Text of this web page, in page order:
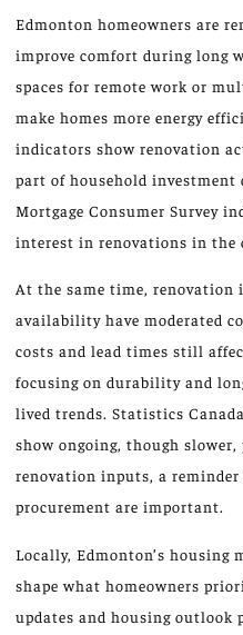
Edmonton homeowners are
improve comfort during long
spaces for remote work or
make homes more energy
indicators show renovation
part of household investment
Mortgage Consumer Survey
interest in renovations in the
At the same time, renovation
availability have moderated
costs and lead times still
focusing on durability and
lived trends. Statistics
show ongoing, though
renovation inputs, a
procurement are important.
Locally, Edmonton’s
shape what homeowners
updates and housing outlook